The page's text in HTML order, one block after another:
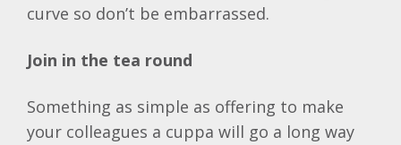
curve so don’t be embarrassed.
Join in the tea round
Something as simple as offering to make
your colleagues a cuppa will go a long way